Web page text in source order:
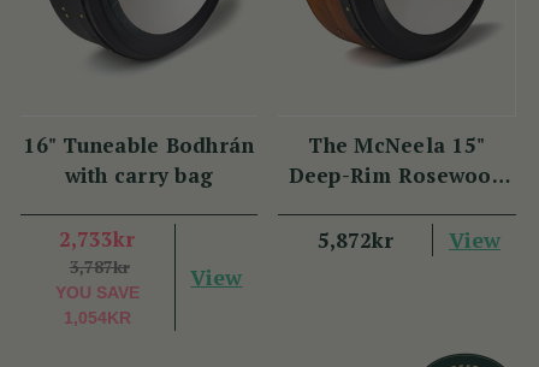
16" Tuneable Bodhrán
with carry bag
2,733kr
3,787kr
YOU SAVE
1,054KR
View
The McNeela 15"
Deep-Rim Rosewood
5,872kr
View